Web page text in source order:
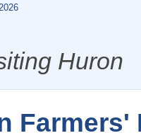
Huron
Farmers'